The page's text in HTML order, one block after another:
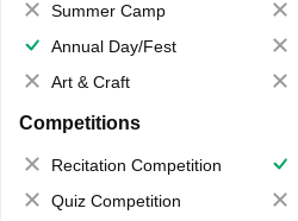
Summer Camp
Annual Day/Fest
Art & Craft
Competitions
Recitation Competition
Quiz Competition